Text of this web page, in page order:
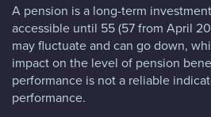
A pension is a long-term
accessible until 55 (57 from April
may fluctuate and can go down,
impact on the level of pension
performance is not a reliable
performance.